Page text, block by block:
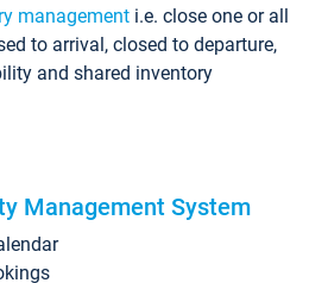
management i.e. close one or all
to arrival, closed to departure,
and shared inventory
Management System